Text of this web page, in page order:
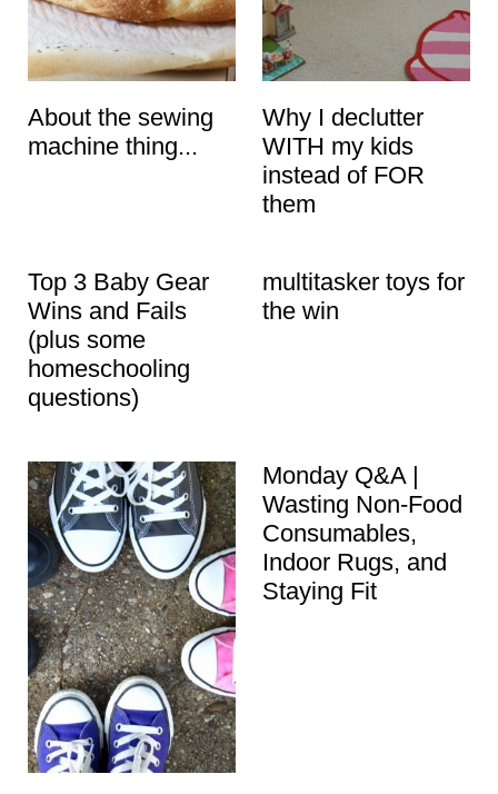
About the sewing
machine thing...
Why I declutter
WITH my kids
instead of FOR
them
Top 3 Baby Gear
Wins and Fails
(plus some
homeschooling
questions)
multitasker toys for
the win
Monday Q&A |
Wasting Non-Food
Consumables,
Indoor Rugs, and
Staying Fit